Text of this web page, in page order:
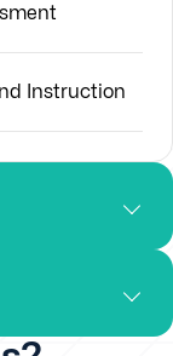
Instruction